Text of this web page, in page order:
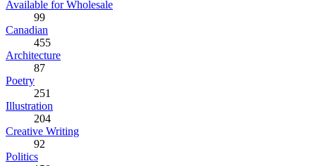
Available for Wholesale
99
Canadian
455
Architecture
87
Poetry
251
Illustration
204
Creative Writing
92
Politics